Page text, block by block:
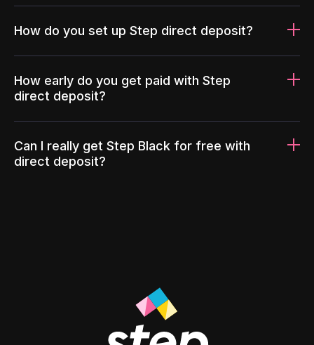
How do you set up Step direct deposit?
How early do you get paid with Step
direct deposit?
Can I really get Step Black for free with
direct deposit?